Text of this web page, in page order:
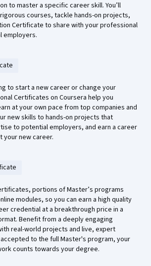
to master a specific career skill. You’ll
courses, tackle hands-on projects,
Certificate to share with your professional
employers.
to start a new career or change your
Certificates on Coursera help you
at your own pace from top companies and
new skills to hands-on projects that
to potential employers, and earn a career
new career.
portions of Master’s programs
modules, so you can earn a high quality
credential at a breakthrough price in a
Benefit from a deeply engaging
real-world projects and live, expert
to the full Master's program, your
counts towards your degree.